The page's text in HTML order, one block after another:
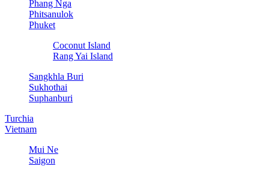
Phang Nga
Phitsanulok
Phuket
Coconut Island
Rang Yai Island
Sangkhla Buri
Sukhothai
Suphanburi
Turchia
Vietnam
Mui Ne
Saigon